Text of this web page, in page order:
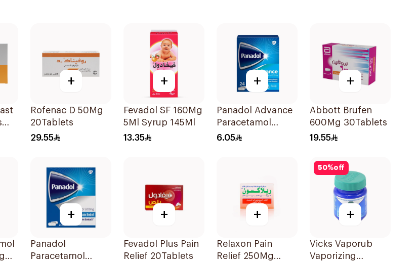
+
Rofenac D 50Mg
20Tablets
29.55
+
Fevadol SF 160Mg
5Ml Syrup 145Ml
13.35
+
Panadol Advance
Paracetamol
500mg Film-
6.05
+
Abbott Brufen
600Mg 30Tablets
19.55
+
Panadol
Paracetamol
+
Fevadol Plus Pain
Relief 20Tablets
+
Relaxon Pain
Relief 250Mg
50%off
+
Vicks Vaporub
Vaporizing